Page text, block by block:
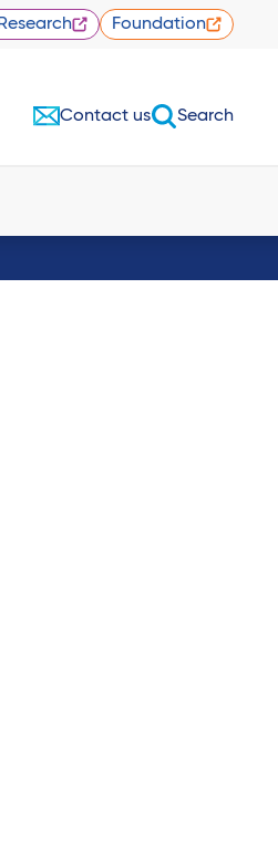
Research Foundation
Contact us Search